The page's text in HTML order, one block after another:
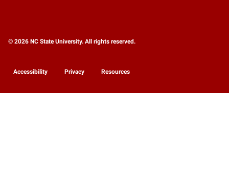
© 2026 NC State University. All rights reserved.
Accessibility Privacy Resources